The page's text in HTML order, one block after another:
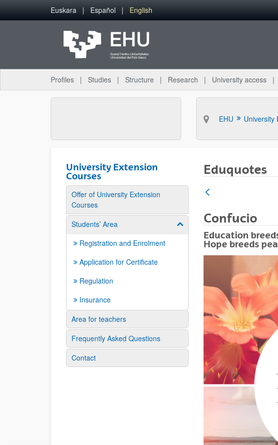
Skip to Main Content
Euskara Español English
Profiles Studies Structure Research University access
EHU University
University Extension
Courses
Offer of University Extension
Courses
Students’ Area
Show/hide subpages
Registration and Enrolment
Application for Certificate
Regulation
Insurance
Area for teachers
Frequently Asked Questions
Contact
Eduquotes
Confucio
Education
Hope breeds